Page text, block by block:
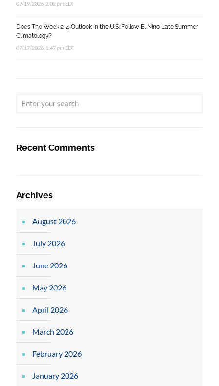
07/19/2026, 2:02 pm EDT
Does The Week 2-4 Outlook in the U.S. Follow El Nino Late Summer
Climatology?
07/17/2026, 1:47 pm EDT
Recent Comments
Archives
August 2026
July 2026
June 2026
May 2026
April 2026
March 2026
February 2026
January 2026